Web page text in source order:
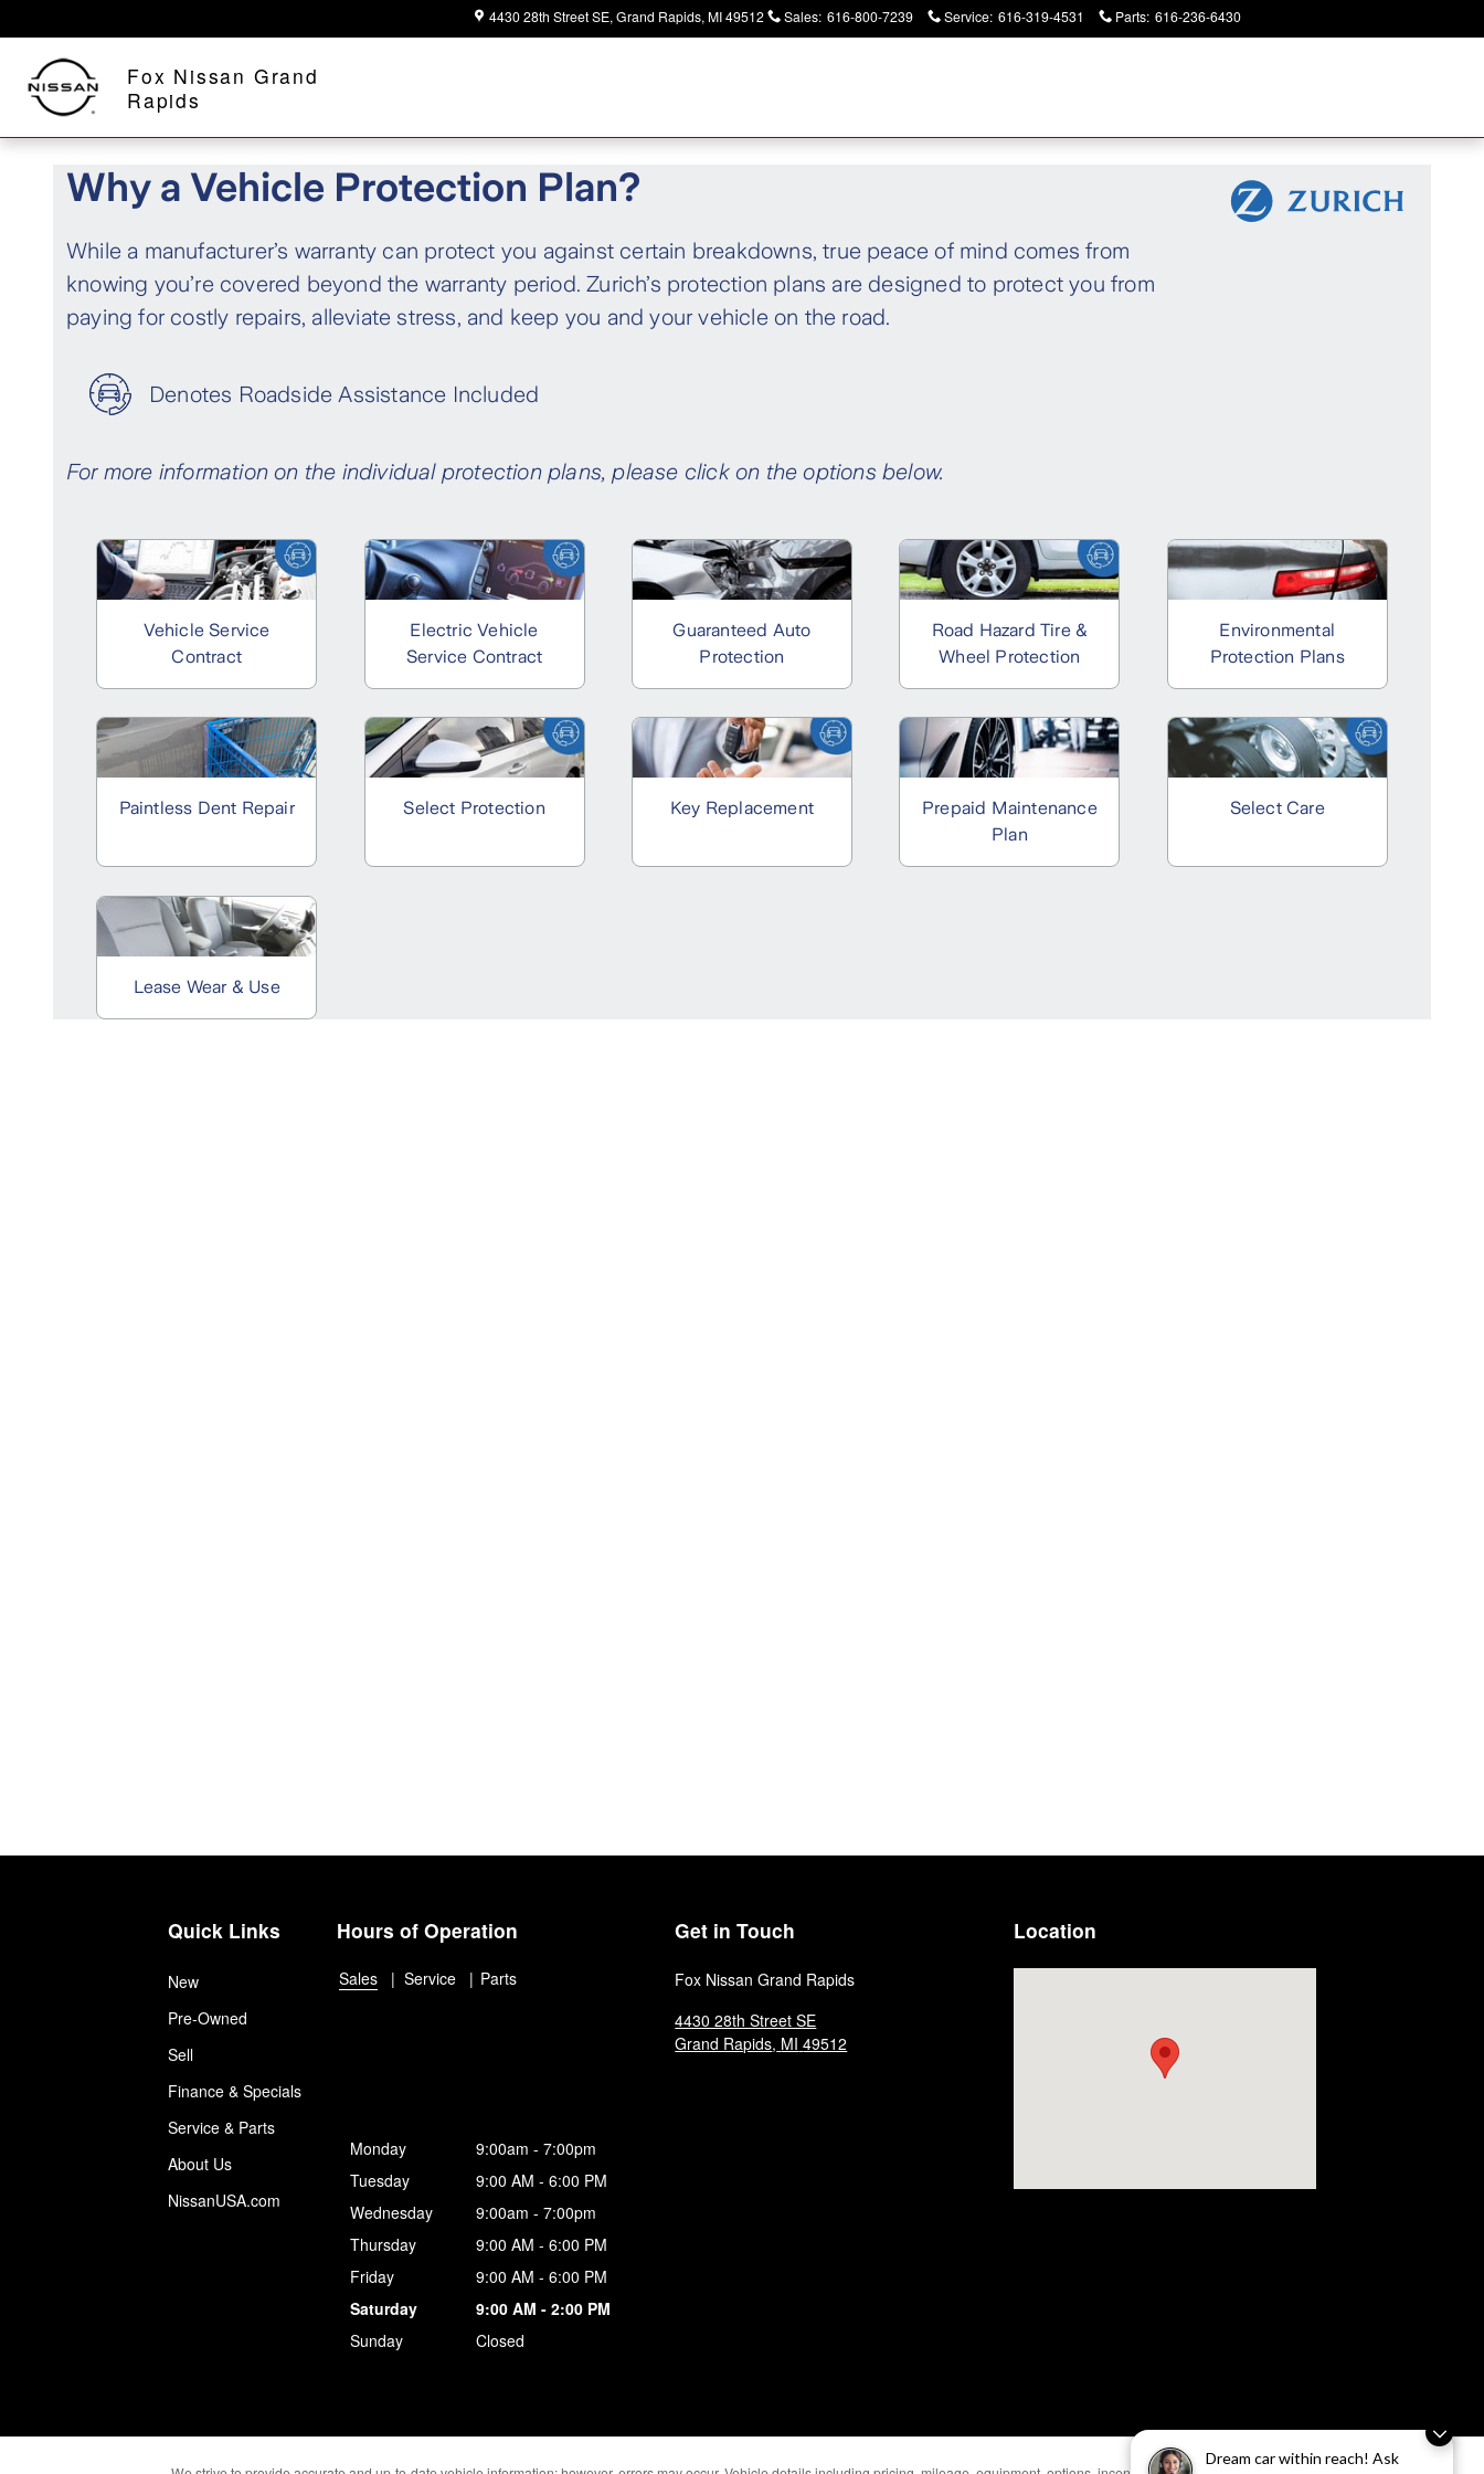
Dream car within reach! Ask
4430 28th Street SE Grand Rapids, MI49512 Sales: 616-800-7239 Service: 616-319-4531 Parts: 616-236-6430
A Proud Member of Fox Motors
Fox Nissan Grand
Rapids
Quick Links
New
Pre-Owned
Sell
Finance & Specials
Service & Parts
About Us
NissanUSA.com
Hours of Operation
Sales Service Parts
Monday
9:00am - 7:00pm
Tuesday
9:00 AM - 6:00 PM
Wednesday
9:00am - 7:00pm
Thursday
9:00 AM - 6:00 PM
Friday
9:00 AM - 6:00 PM
Saturday
9:00 AM - 2:00 PM
Sunday
Closed
Get in Touch
Fox Nissan Grand Rapids
4430 28th Street SE
Grand Rapids, MI 49512
Location